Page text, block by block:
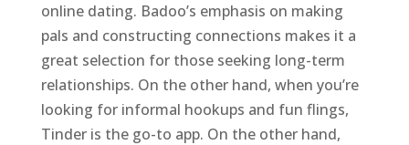
online dating. Badoo’s emphasis on making
pals and constructing connections makes it a
great selection for those seeking long-term
relationships. On the other hand, when you’re
looking for informal hookups and fun flings,
Tinder is the go-to app. On the other hand,